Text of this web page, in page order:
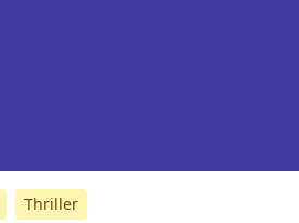
Thriller